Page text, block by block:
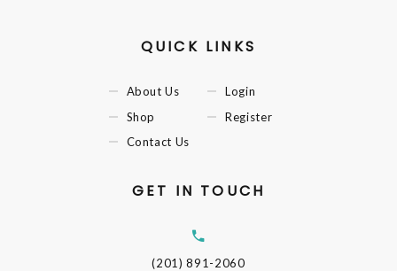
QUICK LINKS
About Us
Shop
Contact Us
Login
Register
GET IN TOUCH
(201) 891-2060